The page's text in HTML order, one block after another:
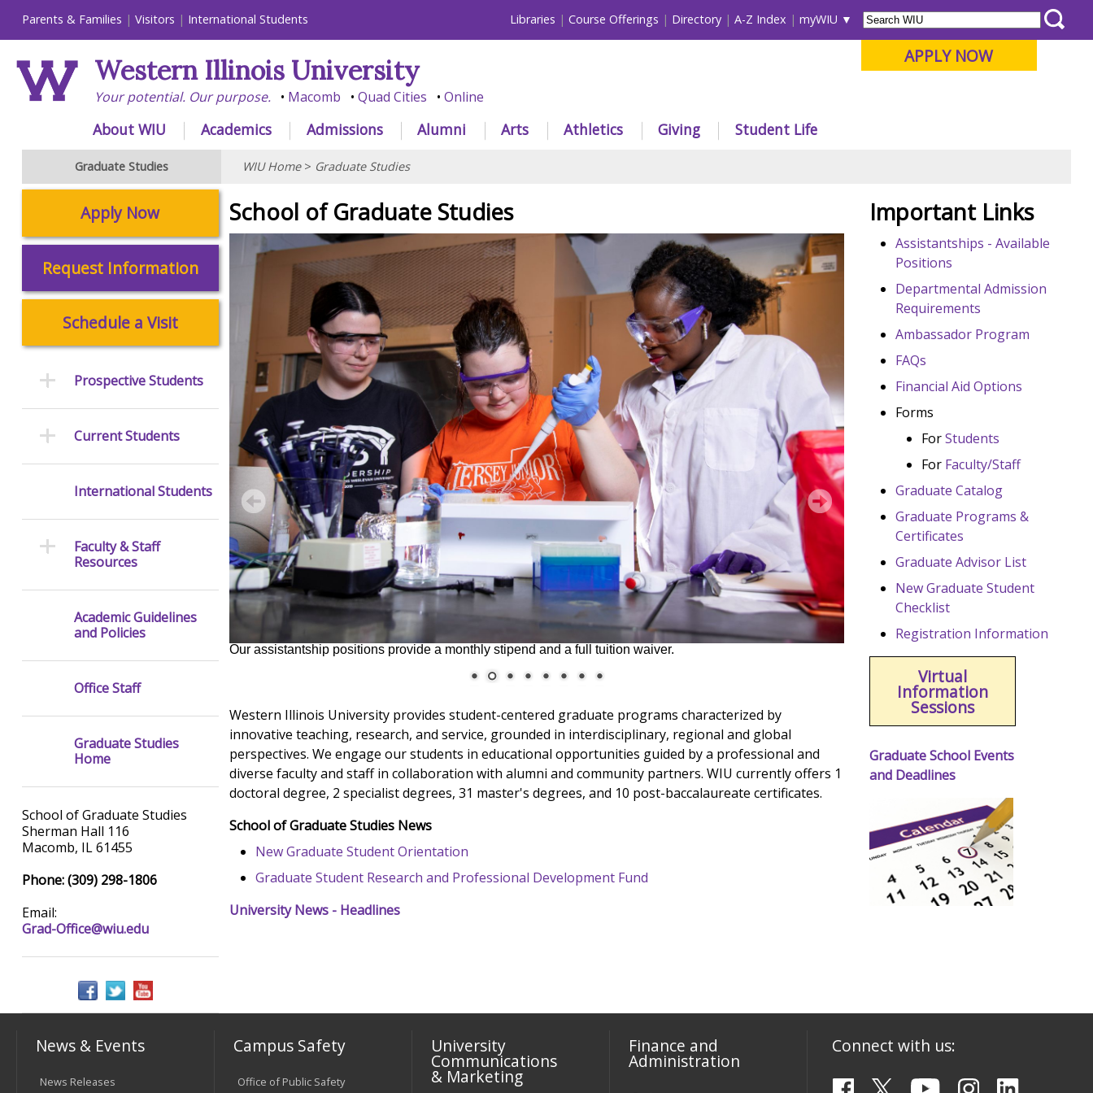
Parents & Families Visitors International Students Libraries Course Offerings Directory A-Z Index myWIU
APPLY NOW
Western Illinois University
Your potential. Our purpose. Macomb Quad Cities Online
About WIU Academics Admissions Alumni Arts Athletics Giving Student Life
Graduate Studies WIU Home> Graduate Studies
School of Graduate Studies
Our assistantship positions provide a monthly stipend and a full tuition waiver.
Western Illinois University provides student-centered graduate programs characterized by
innovative teaching, research, and service, grounded in interdisciplinary, regional and global
perspectives. We engage our students in educational opportunities guided by a professional and
diverse faculty and staff in collaboration with alumni and community partners. WIU currently offers 1
doctoral degree, 2 specialist degrees, 31 master's degrees, and 10 post-baccalaureate certificates.
School of Graduate Studies News
New Graduate Student Orientation
Graduate Student Research and Professional Development Fund
University News - Headlines
Important Links
Assistantships - Available
Positions
Departmental Admission
Requirements
Ambassador Program
FAQs
Financial Aid Options
Forms
ForStudents
For Faculty/Staff
Graduate Catalog
Graduate Programs &
Certificates
Graduate Advisor List
New Graduate Student
Checklist
Registration Information
Virtual
Information
Sessions
Graduate School Events
and Deadlines
Apply Now
Request Information
Schedule a Visit
Prospective Students
Current Students
International Students
Faculty & Staff
Resources
Academic Guidelines
and Policies
Office Staff
Graduate Studies
Home
School of Graduate Studies
Sherman Hall 116
Macomb, IL 61455
Phone: (309) 298-1806
Email:
Grad-Office@wiu.edu
News & Events
News Releases
Campus Safety
Office of Public Safety
University
Communications
& Marketing
Finance and
Administration
Connect with us: